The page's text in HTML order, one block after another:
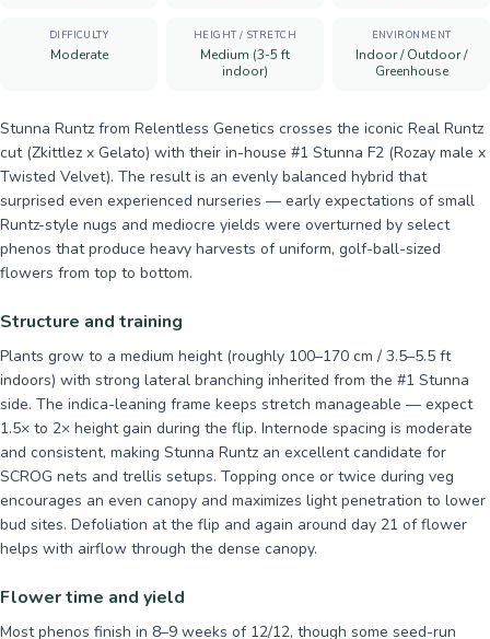
DIFFICULTY
Moderate
HEIGHT / STRETCH
Medium (3-5 ft
indoor)
ENVIRONMENT
Indoor / Outdoor /
Greenhouse
Stunna Runtz from Relentless Genetics crosses the iconic Real Runtz
cut (Zkittlez x Gelato) with their in-house #1 Stunna F2 (Rozay male x
Twisted Velvet). The result is an evenly balanced hybrid that
surprised even experienced nurseries — early expectations of small
Runtz-style nugs and mediocre yields were overturned by select
phenos that produce heavy harvests of uniform, golf-ball-sized
flowers from top to bottom.
Structure and training
Plants grow to a medium height (roughly 100–170 cm / 3.5–5.5 ft
indoors) with strong lateral branching inherited from the #1 Stunna
side. The indica-leaning frame keeps stretch manageable — expect
1.5× to 2× height gain during the flip. Internode spacing is moderate
and consistent, making Stunna Runtz an excellent candidate for
SCROG nets and trellis setups. Topping once or twice during veg
encourages an even canopy and maximizes light penetration to lower
bud sites. Defoliation at the flip and again around day 21 of flower
helps with airflow through the dense canopy.
Flower time and yield
Most phenos finish in 8–9 weeks of 12/12, though some seed-run